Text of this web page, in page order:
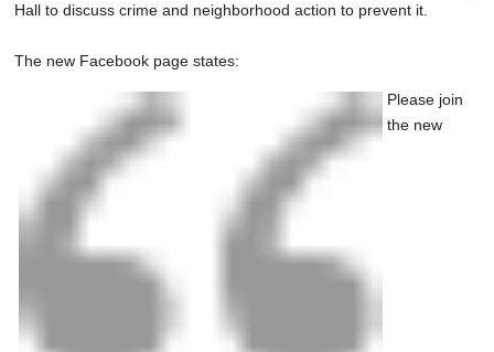
Hall to discuss crime and neighborhood action to prevent it.
The new Facebook page states:
Please join
the new